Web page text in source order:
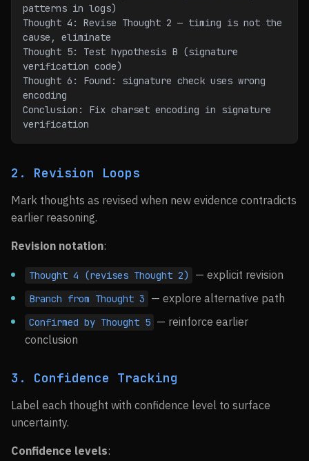
patterns in logs)
Thought 4: Revise Thought 2 — timing is not the
cause, eliminate
Thought 5: Test hypothesis B (signature
verification code)
Thought 6: Found: signature check uses wrong
encoding
Conclusion: Fix charset encoding in signature
verification
2. Revision Loops
Mark thoughts as revised when new evidence contradicts
earlier reasoning.
Revision notation:
Thought 4 (revises Thought 2) — explicit revision
Branch from Thought 3 — explore alternative path
Confirmed by Thought 5 — reinforce earlier
conclusion
3. Confidence Tracking
Label each thought with confidence level to surface
uncertainty.
Confidence levels: